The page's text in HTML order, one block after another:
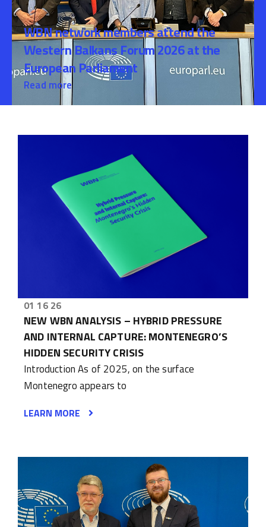
WBN network members attend the
Western Balkans Forum 2026 at the
European Parliament
Read more
01 16 26
NEW WBN ANALYSIS – HYBRID PRESSURE
AND INTERNAL CAPTURE: MONTENEGRO’S
HIDDEN SECURITY CRISIS
Introduction As of 2025, on the surface
Montenegro appears to
LEARN MORE